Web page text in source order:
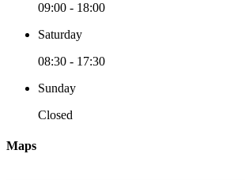
09:00 - 18:00
Saturday
08:30 - 17:30
Sunday
Closed
Maps